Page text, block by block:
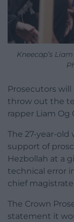
Kneecap’s
Prosecutors will
throw out the
rapper Liam Og
The 27-year-old
support of
Hezbollah at a
technical error
chief
The Crown
statement it